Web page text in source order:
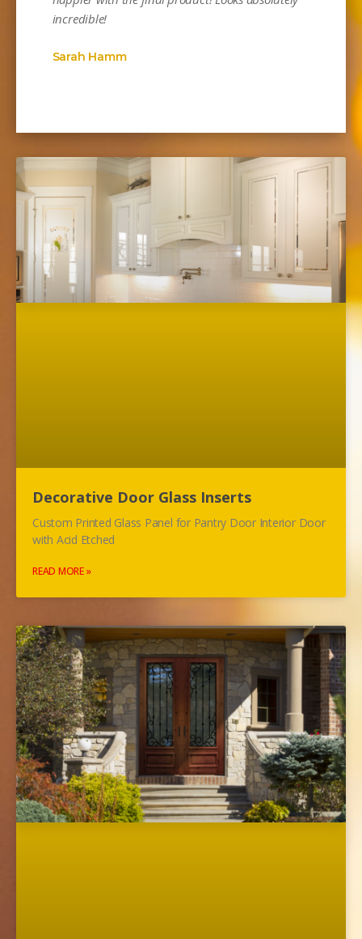
incredible!
Sarah Hamm
Decorative Door Glass Inserts
Custom Printed Glass Panel for Pantry Door Interior Door
with Acid Etched
READ MORE »